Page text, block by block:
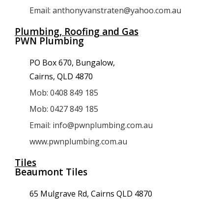
Email: anthonyvanstraten@yahoo.com.au
Plumbing, Roofing and Gas
PWN Plumbing
PO Box 670, Bungalow,
Cairns, QLD 4870
Mob: 0408 849 185
Mob: 0427 849 185
Email: info@pwnplumbing.com.au
www.pwnplumbing.com.au
Tiles
Beaumont Tiles
65 Mulgrave Rd, Cairns QLD 4870